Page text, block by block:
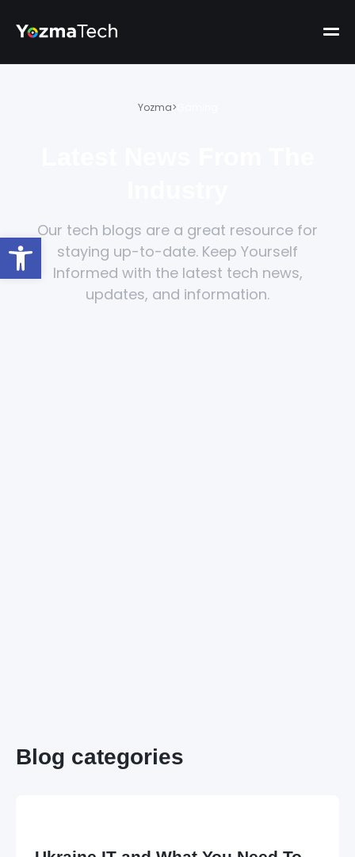
Open toolbar
Yozma>
Our tech blogs are a great resource for
staying up-to-date. Keep Yourself
Informed with the latest tech news,
updates, and information.
Blog categories